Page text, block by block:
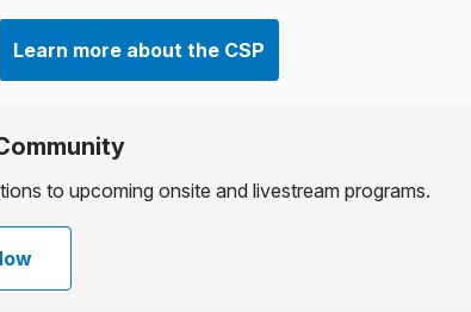
Learn more about the CSP
to upcoming onsite and livestream programs.